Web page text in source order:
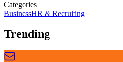
Categories
BusinessHR & Recruiting
Trending